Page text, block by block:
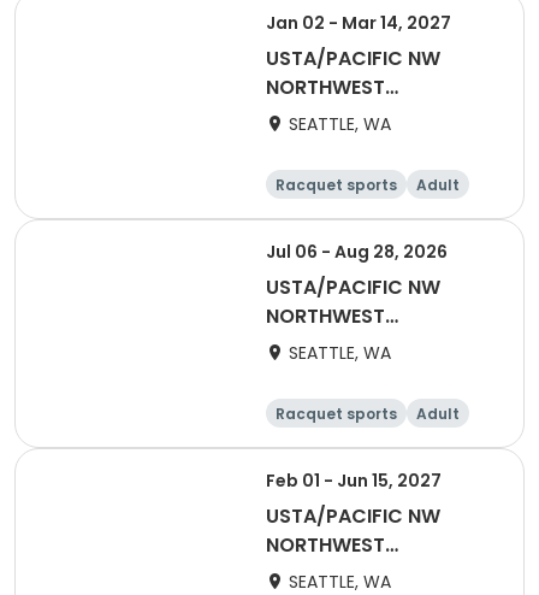
Jan 02 - Mar 14, 2027
USTA/PACIFIC NW
NORTHWEST
WASHINGTON-2027
SEATTLE, WA
Racquet sports
Adult
Male
Female
Jul 06 - Aug 28, 2026
USTA/PACIFIC NW
NORTHWEST
WASHINGTON-Coed
SEATTLE, WA
Racquet sports
Adult
All
Feb 01 - Jun 15, 2027
USTA/PACIFIC NW
NORTHWEST
WASHINGTON-2027
SEATTLE, WA